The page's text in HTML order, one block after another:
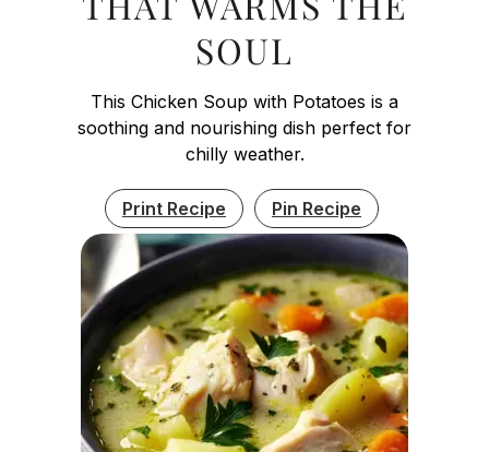
SOUL
This Chicken Soup with Potatoes is a
soothing and nourishing dish perfect for
chilly weather.
Print Recipe Pin Recipe